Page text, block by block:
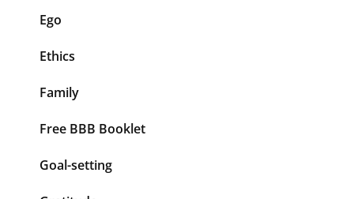
Ego
Ethics
Family
Free BBB Booklet
Goal-setting